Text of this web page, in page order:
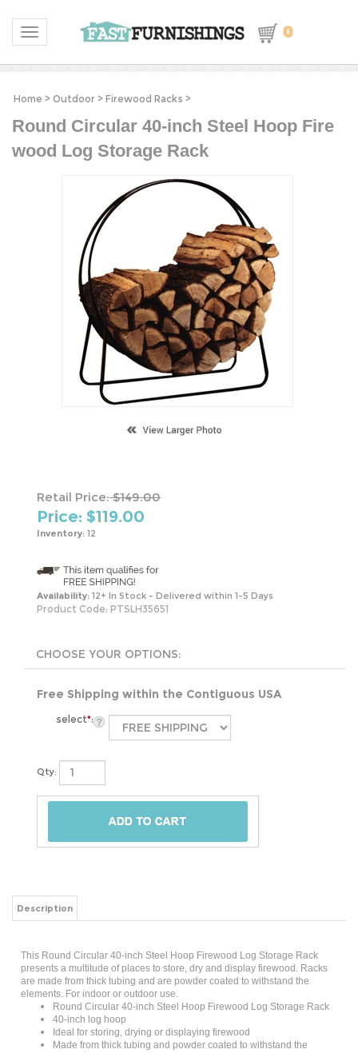
Toggle navigation 0
Home > Outdoor > Firewood Racks >
Round Circular 40-inch Steel Hoop Fire
wood Log Storage Rack
Retail Price:$149.00
Price: $119.00
Inventory: 12
Availability: 12+ In Stock - Delivered within 1-5 Days
Product Code: PTSLH35651
Free Shipping within the Contiguous USA
select*:
Qty:
Description
presents a multitude of places to store, dry and display firewood. Racks
are made from thick tubing and are powder coated to withstand the
elements. For indoor or outdoor use.
Round Circular 40-inch Steel Hoop Firewood Log Storage Rack
40-inch log hoop
Ideal for storing, drying or displaying firewood
Made from thick tubing and powder coated to withstand the
elements